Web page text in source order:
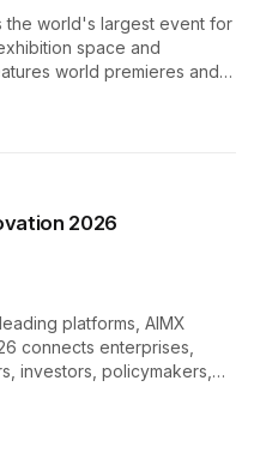
the world's largest event for
space and
world premieres and
the global gaming
2026
platforms, AIMX
connects enterprises,
investors, policymakers,
innovation adoption